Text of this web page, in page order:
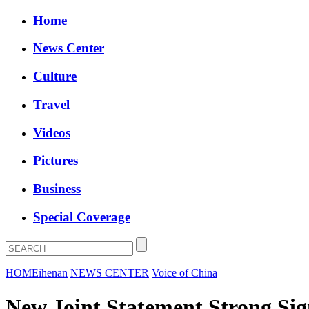
Home
News Center
Culture
Travel
Videos
Pictures
Business
Special Coverage
HOMEihenan NEWS CENTER Voice of China